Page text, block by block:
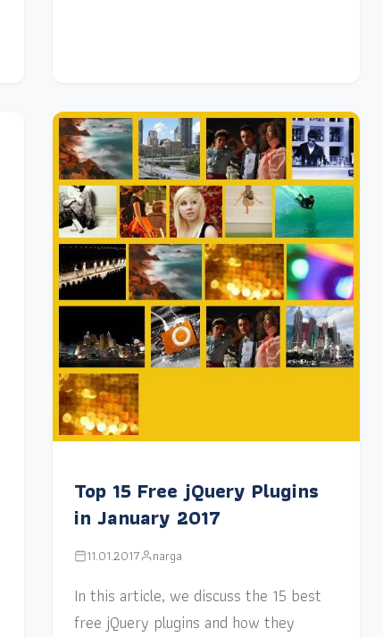
Top 15 Free jQuery Plugins
in January 2017
11.01.2017 narga
In this article, we discuss the 15 best
free jQuery plugins and how they